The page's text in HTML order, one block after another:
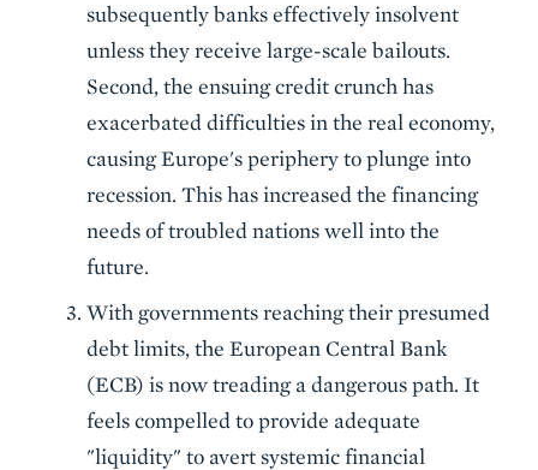
subsequently banks effectively insolvent
unless they receive large-scale bailouts.
Second, the ensuing credit crunch has
exacerbated difficulties in the real economy,
causing Europe's periphery to plunge into
recession. This has increased the financing
needs of troubled nations well into the
future.
With governments reaching their presumed
debt limits, the European Central Bank
(ECB) is now treading a dangerous path. It
feels compelled to provide adequate
"liquidity" to avert systemic financial